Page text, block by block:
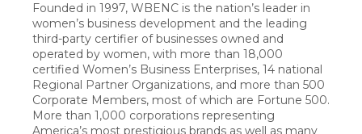
Founded in 1997, WBENC is the nation’s leader in
women’s business development and the leading
third-party certifier of businesses owned and
operated by women, with more than 18,000
certified Women’s Business Enterprises, 14 national
Regional Partner Organizations, and more than 500
Corporate Members, most of which are Fortune 500.
More than 1,000 corporations representing
America’s most prestigious brands as well as many